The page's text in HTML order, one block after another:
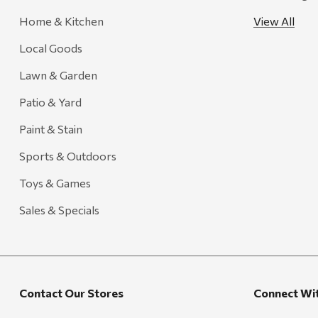
Outdoor Interiors
Ariens
Blackstone
Candlefy
Carsten's
Crow Canyon Home
Home & Kitchen
Local Goods
Lawn & Garden
Patio & Yard
Paint & Stain
Sports & Outdoors
Toys & Games
Sales & Specials
View All
Contact Our Stores Connect